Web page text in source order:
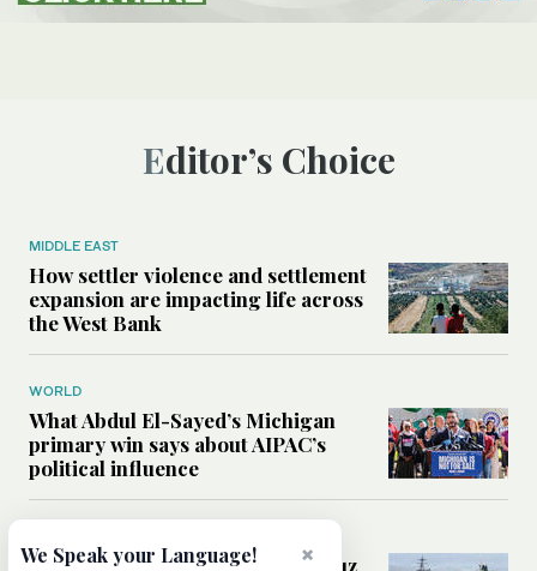
Editor’s Choice
MIDDLE EAST
How settler violence and settlement
expansion are impacting life across
the West Bank
WORLD
What Abdul El-Sayed’s Michigan
primary win says about AIPAC’s
political influence
Could a US-Iran deal over Hormuz
×
We Speak your Language!